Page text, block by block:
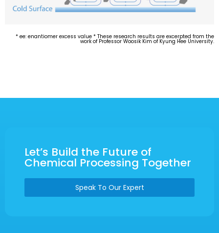
* ee: enantiomer excess value * These research results are excerpted from the
work of Professor Woosik Kim of Kyung Hee University.
Let’s Build the Future of
Chemical Processing Together
Speak To Our Expert